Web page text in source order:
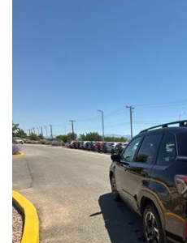
- Dual-Zone Automatic Climate
- Power Liftgate, Panoramic
- Subaru Symmetrical All-Wheel
all conditions
This Forester Touring is backed
Owned program, which includes
Roadside Assistance, a $0
Powertrain Limited Warranty of
also enjoy a 3-Month SiriusXM